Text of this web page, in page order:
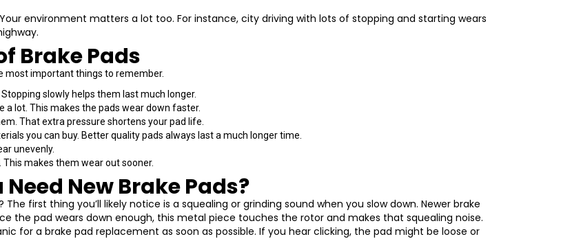
environment matters a lot too. For instance, city driving with lots of stopping and starting wears
Brake Pads
most important things to remember.
slowly helps them last much longer.
a lot. This makes the pads wear down faster.
That extra pressure shortens your pad life.
you can buy. Better quality pads always last a much longer time.
unevenly.
makes them wear out sooner.
New Brake Pads?
first thing you’ll likely notice is a squealing or grinding sound when you slow down. Newer brake
the pad wears down enough, this metal piece touches the rotor and makes that squealing noise.
for a brake pad replacement as soon as possible. If you hear clicking, the pad might be loose or